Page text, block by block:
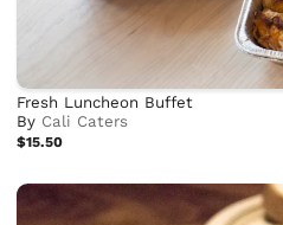
Fresh Luncheon Buffet
By Cali Caters
$15.50